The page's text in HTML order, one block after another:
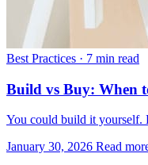
Best Practices · 7 min read
Build vs Buy: When
You could build it yourself.
January 30, 2026 Read